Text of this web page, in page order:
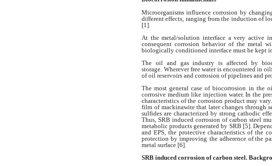
Microorganisms influence corrosion by
different effects, ranging from the induction of
[1].
At the metal/solution interface a very active
consequent corrosion behavior of the metal
biologically conditioned interface must be kept
The oil and gas industry is affected by
storage. Wherever free water is encountered in
of oil reservoirs and corrosion of pipelines and
The most general case of biocorrosion in the
corrosive medium like injection water. In the
characteristics of the corrosion product may
film of mackinawite that later changes through
sulfides are characterized by strong cathodic
Thus, SRB inducedcorrosion of carbon steel
metabolic productsgenerated by SRB [5].
and EPS, the protectivecharacteristics of the
protection by improving the adherence of the
metal surface [6].
SRB induced corrosion of carbon steel.